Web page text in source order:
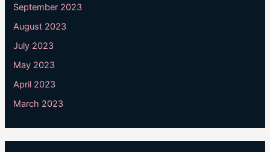
September 2023
August 2023
July 2023
May 2023
April 2023
March 2023